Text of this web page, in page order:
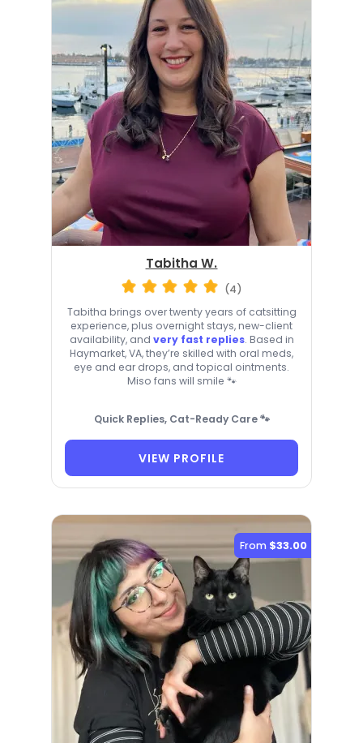
Tabitha W.
(4)
Tabitha brings over twenty years of catsitting
experience, plus overnight stays, new-client
availability, and very fast replies. Based in
Haymarket, VA, they’re skilled with oral meds,
eye and ear drops, and topical ointments.
Miso fans will smile 🐾
Quick Replies, Cat-Ready Care 🐾
VIEW PROFILE
From $33.00